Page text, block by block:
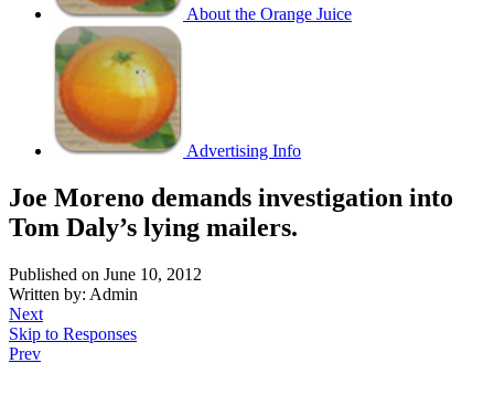
About the Orange Juice
Advertising Info
Joe Moreno demands investigation into
Tom Daly’s lying mailers.
Published on June 10, 2012
Written by: Admin
Next
Skip to Responses
Prev